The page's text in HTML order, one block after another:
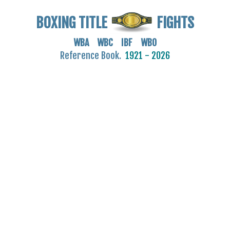
BOXING TITLE FIGHTS
WBA WBC IBF WBO
Reference Book. 1921 - 2026